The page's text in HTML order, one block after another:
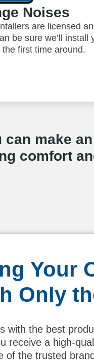
Noises
are licensed
be sure we’ll install
first time around.
make
comfort
Your
Only
with the best
receive a high-
of the trusted